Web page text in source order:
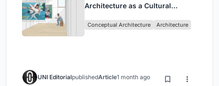
Architecture as a Cultural
Conceptual Architecture Architecture
UNI EditorialpublishedArticle1 month ago